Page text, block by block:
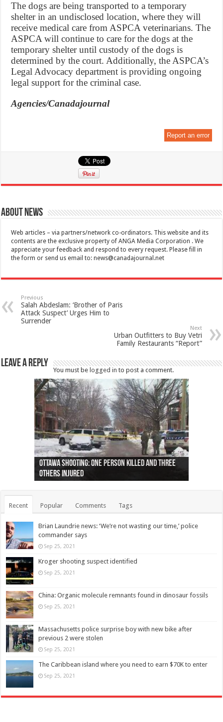
The dogs are being transported to a temporary
shelter in an undisclosed location, where they will
receive medical care from ASPCA veterinarians. The
ASPCA will continue to care for the dogs at the
temporary shelter until custody of the dogs is
determined by the court. Additionally, the ASPCA’s
Legal Advocacy department is providing ongoing
legal support for the criminal case.
Agencies/Canadajournal
Report an error
About News
Web articles – via partners/network co-ordinators. This website and its
contents are the exclusive property of ANGA Media Corporation . We
appreciate your feedback and respond to every request. Please fill in
the form or send us email to:news@canadajournal.net
Previous
Salah Abdeslam: ‘Brother of Paris
Attack Suspect’ Urges Him to
Surrender
Next
Urban Outfitters to Buy Vetri
Family Restaurants “Report”
Leave a Reply
You must be logged in to post a comment.
Ottawa shooting: One person killed and three
others injured
44 arrests made near Quebec City nationalist
protests
Police: Man dead in Hamilton after trench
collapses on him
Moose on the loose near Buttonville airport
(Photo)
Justin Trudeau apologises for abuse of
indigenous people
Police: Body found in Oshawa harbour identified
as missing woman
Cape George man dies in boating accident,
autopsy to be conducted
Remains at Silver Creek farm those of missing
Vernon woman Traci Genereaux
Two dead after police-involved shooting at
Ontairo hospital
B.C. Family bitten by bed bugs on British Airways
flight (Photo)
Recent Popular Comments Tags
Brian Laundrie news: ‘We’re not wasting our time,’ police
commander says
Sep 25, 2021
Kroger shooting suspect identified
Sep 25, 2021
China: Organic molecule remnants found in dinosaur fossils
Sep 25, 2021
Massachusetts police surprise boy with new bike after
previous 2 were stolen
Sep 25, 2021
The Caribbean island where you need to earn $70K to enter
Sep 25, 2021